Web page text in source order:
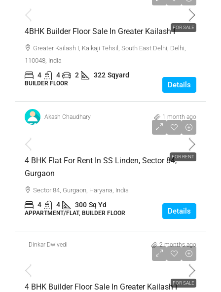
FOR SALE
4BHK Builder Floor Sale In Greater Kailash I
Greater Kailash I, Kalkaji Tehsil, South East Delhi, Delhi,
110048, India
4 4 2 322 Sqyard
BUILDER FLOOR Details
Akash Chaudhary 1 month ago
FOR RENT
₹50,000
4 BHK Flat For Rent In SS Linden, Sector 84,
Gurgaon
Sector 84, Gurgaon, Haryana, India
4 4 300 Sq Yd
APPARTMENT/FLAT, BUILDER FLOOR Details
Dinkar Dwivedi 2 months ago
FOR SALE
4 BHK Builder Floor Sale In Greater Kailash I